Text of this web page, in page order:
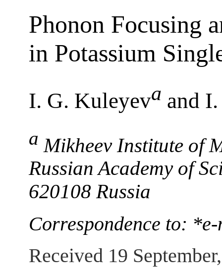
Phonon Focusing
in Potassium
I. G. Kuleyeva and
a Mikheev Institute of
Russian Academy of
620108 Russia
Correspondence to:
Received 19